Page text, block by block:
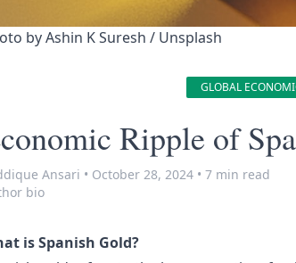
by Ashin K Suresh / Unsplash
GLOBAL
Ripple of
Ansari • October 28, 2024 • 7 min read
bio
is Spanish Gold?